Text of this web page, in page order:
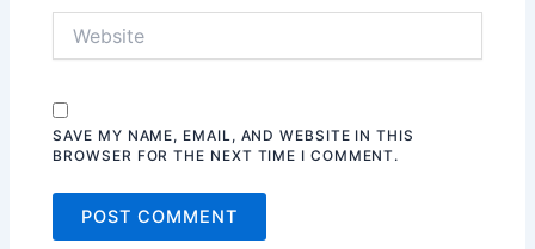
SAVE MY NAME, EMAIL, AND WEBSITE IN THIS
BROWSER FOR THE NEXT TIME I COMMENT.